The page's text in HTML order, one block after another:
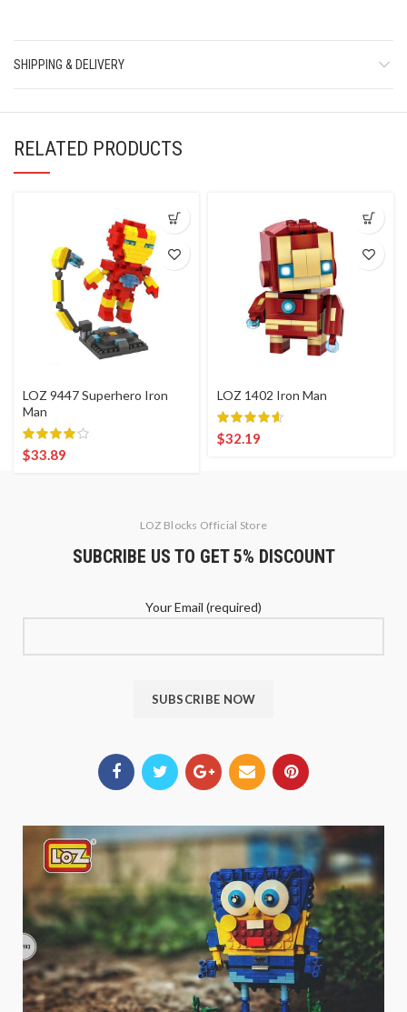
SHIPPING & DELIVERY
RELATED PRODUCTS
LOZ 9447 Superhero Iron
Man
$33.89
LOZ 1402 Iron Man
$32.19
LOZ Blocks Official Store
SUBCRIBE US TO GET 5% DISCOUNT
Your Email (required)